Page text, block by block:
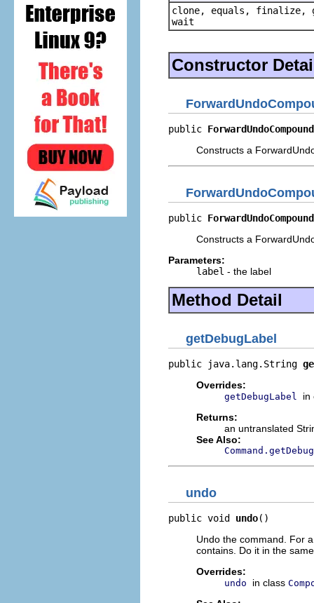
clone, equals, finalize,
wait
Constructor
public
Constructs a
public
Constructs a
Parameters:
label - the label
Method Detail
getDebugLabel
public java.lang.String
Overrides:
getDebugLabel
in
Returns:
an untranslated
See Also:
undo
public void undo()
Undo the command. For
contains. Do it in the
Overrides:
undo in class